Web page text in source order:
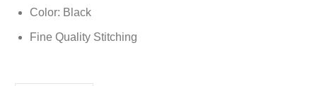
Color: Black
Fine Quality Stitching